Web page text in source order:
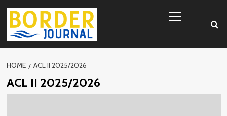
Skip
content
Menu
HOME ACL II 2025/2026
ACL II 2025/2026